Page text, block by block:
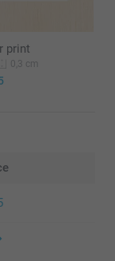
print
0,3 cm